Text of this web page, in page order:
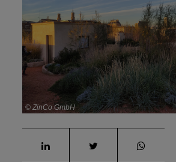
© ZinCo GmbH